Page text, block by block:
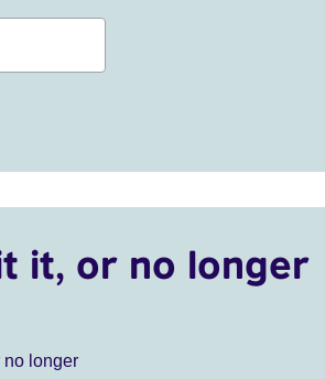
it, or no longer
no longer